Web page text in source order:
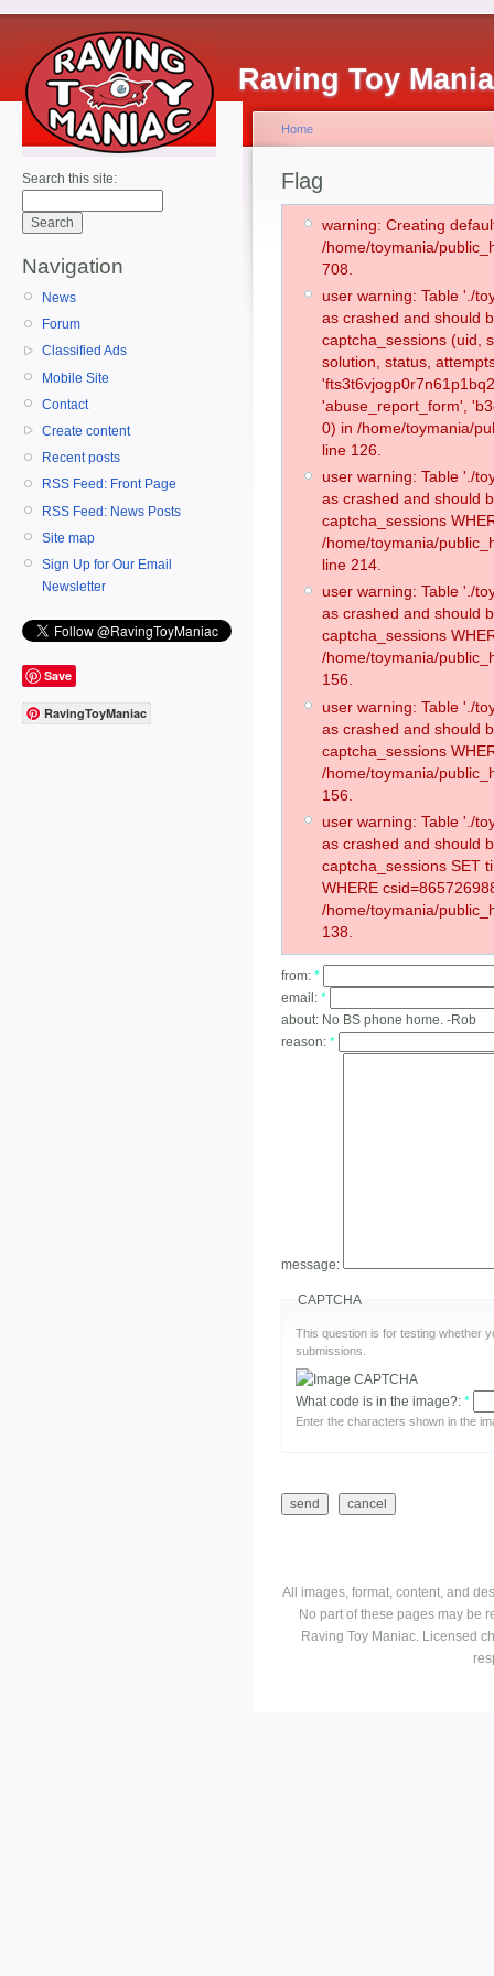
Raving Toy
Search this site:
Navigation
News
Forum
Classified Ads
Mobile Site
Contact
Create content
Recent posts
RSS Feed: Front Page
RSS Feed: News Posts
Site map
Sign Up for Our Email
Newsletter
Save
RavingToyManiac
Home
Flag
warning: Creating
/home/toymania/
708.
user warning: Table './
as crashed and should
captcha_sessions (uid,
solution, status,
'abuse_report_form',
0) in /home/toymania/
line 126.
user warning: Table './
as crashed and should
captcha_sessions
/home/toymania/
line 214.
user warning: Table './
as crashed and should
captcha_sessions
/home/toymania/
156.
user warning: Table './
as crashed and should
captcha_sessions
/home/toymania/
156.
user warning: Table './
as crashed and should
captcha_sessions SET
WHERE
/home/toymania/
138.
from: *
email: *
about: No BS phone home. -Rob
reason: *
message:
CAPTCHA
This question is for testing whether
submissions.
What code is in the image?: *
Enter the characters shown in the
All images, format, content, and
No part of these pages may be
Raving Toy Maniac. Licensed